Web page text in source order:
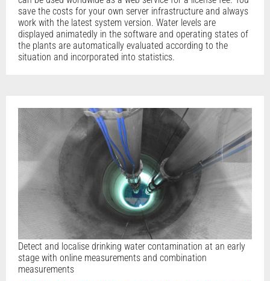
save the costs for your own server infrastructure and always
work with the latest system version. Water levels are
displayed animatedly in the software and operating states of
the plants are automatically evaluated according to the
situation and incorporated into statistics.
Detect and localise drinking water contamination at an early
stage with online measurements and combination
measurements